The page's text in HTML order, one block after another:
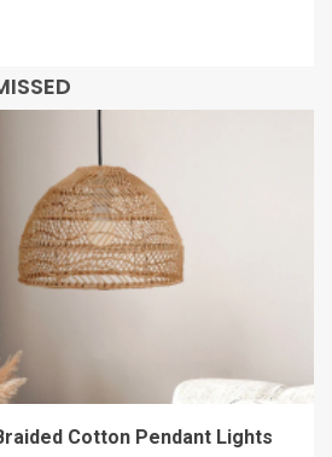
Cotton Pendant Lights